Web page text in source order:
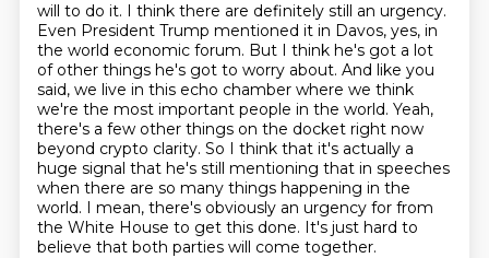
will to do it. I think there are definitely still an urgency.
Even President Trump mentioned it in Davos, yes, in
the world economic forum. But I think he's got a lot
of other things he's got to worry about. And like you
said, we live in this echo chamber where we think
we're the most important people in the world. Yeah,
there's a few other things on the docket right now
beyond crypto clarity. So I think that it's actually a
huge signal that he's still mentioning that in speeches
when there are so many things happening in the
world. I mean, there's obviously an urgency for from
the White House to get this done. It's just hard to
believe that both parties will come together.